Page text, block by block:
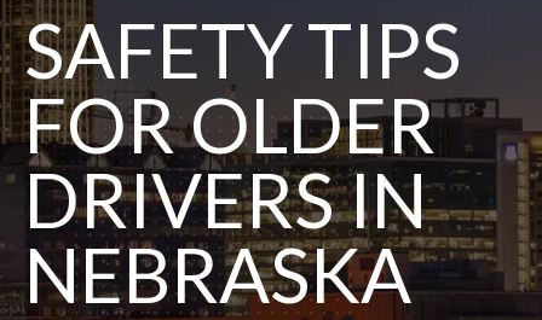
SAFETY TIPS
FOR OLDER
DRIVERS IN
NEBRASKA